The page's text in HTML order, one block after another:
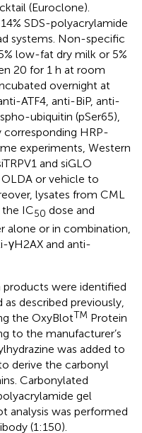
(Euroclone).
SDS-polyacrylamide
systems. Non-specific
low-fat dry milk or 5%
20 for 1 h at room
overnight at
ATF4, anti-BiP, anti-
ubiquitin (pSer65),
HRP-
experiments, Western
and siGLO
or vehicle to
lysates from CML
IC50 dose and
alone or in combination,
γH2AX and anti-
were identified
described previously,
the OxyBlotTM Protein
to the manufacturer’s
was added to
derive the carbonyl
Carbonylated
gel
analysis was performed
(1:150).